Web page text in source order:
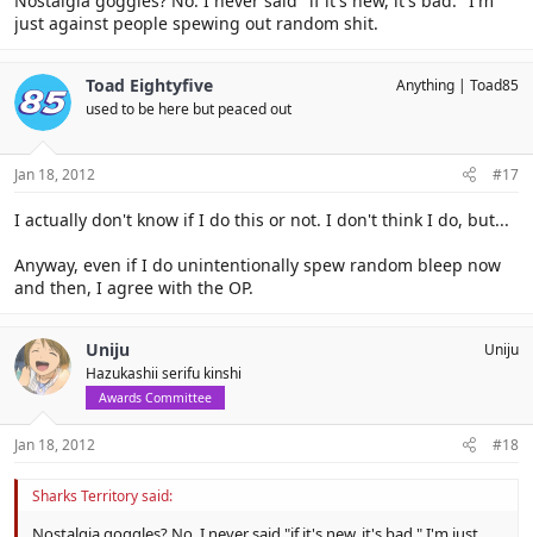
just against people spewing out random shit.
Toad Eightyfive
used to be here but peaced out
Anything Toad85
Jan 18, 2012 #17
I actually don't know if I do this or not. I don't think I do, but...
Anyway, even if I do unintentionally spew random bleep now
and then, I agree with the OP.
Uniju
Hazukashii serifu kinshi
Awards Committee
Uniju
Jan 18, 2012 #18
Sharks Territory said: